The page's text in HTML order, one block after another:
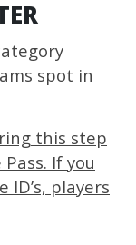
spot in
this step
If you
ID’s, players